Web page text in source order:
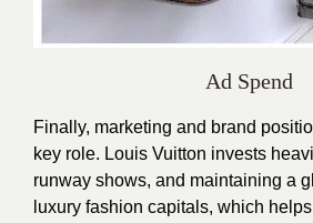
Ad Spend
Finally, marketing and brand
key role. Louis Vuitton invests
runway shows, and maintaining a
luxury fashion capitals, which